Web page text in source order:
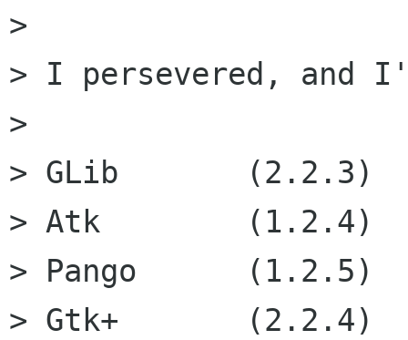
>
> I persevered, and
>
> GLib       (2.2.3)
> Atk        (1.2.4)
> Pango      (1.2.5)
> Gtk+       (2.2.4)